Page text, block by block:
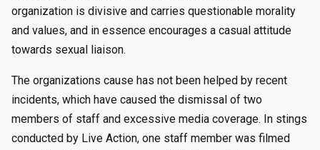
organization is divisive and carries questionable morality
and values, and in essence encourages a casual attitude
towards sexual liaison.
The organizations cause has not been helped by recent
incidents, which have caused the dismissal of two
members of staff and excessive media coverage. In stings
conducted by Live Action, one staff member was filmed